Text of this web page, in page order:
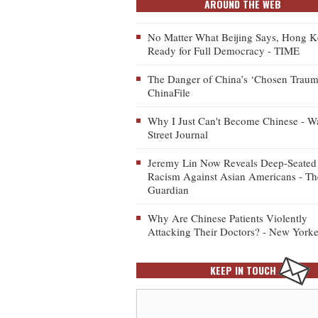
AROUND THE WEB
No Matter What Beijing Says, Hong
Ready for Full Democracy - TIME
The Danger of China’s ‘Chosen
ChinaFile
Why I Just Can't Become Chinese -
Street Journal
Jeremy Lin Now Reveals Deep-Seated
Racism Against Asian Americans -
Guardian
Why Are Chinese Patients Violently
Attacking Their Doctors? - New
KEEP IN TOUCH